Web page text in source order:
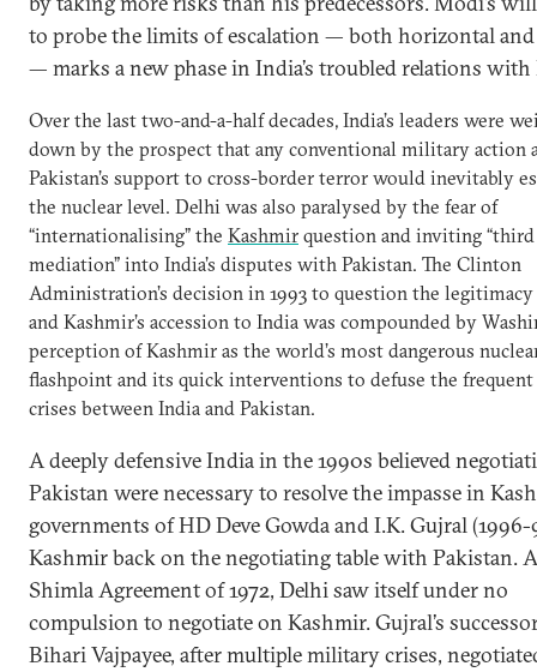
to probe the limits of escalation — both horizontal
— marks a new phase in India’s troubled relations with
Over the last two-and-a-half decades, India’s leaders were
down by the prospect that any conventional military action
Pakistan’s support to cross-border terror would inevitably
the nuclear level. Delhi was also paralysed by the fear of
“internationalising” the Kashmir question and inviting
mediation” into India’s disputes with Pakistan. The Clinton
Administration’s decision in 1993 to question the legitimacy
and Kashmir’s accession to India was compounded by
perception of Kashmir as the world’s most dangerous
flashpoint and its quick interventions to defuse the
crises between India and Pakistan.
A deeply defensive India in the 1990s believed
Pakistan were necessary to resolve the impasse in
governments of HD Deve Gowda and I.K. Gujral
Kashmir back on the negotiating table with Pakistan.
Shimla Agreement of 1972, Delhi saw itself under no
compulsion to negotiate on Kashmir. Gujral’s
Bihari Vajpayee, after multiple military crises,